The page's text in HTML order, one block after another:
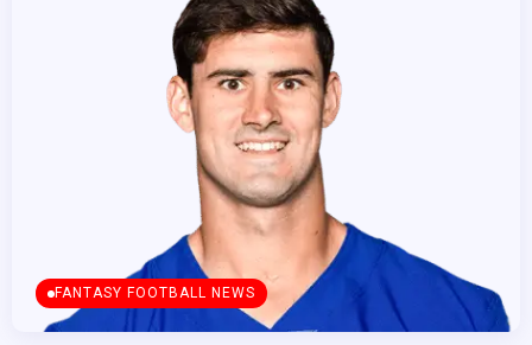
FANTASY FOOTBALL NEWS